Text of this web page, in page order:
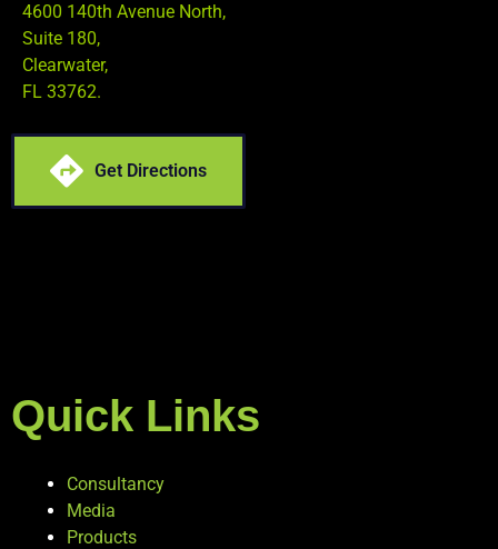
4600 140th Avenue North,
Suite 180,
Clearwater,
FL 33762.
Get Directions
Quick Links
Consultancy
Media
Products